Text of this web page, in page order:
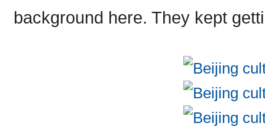
background here. They kept